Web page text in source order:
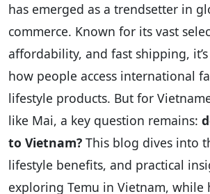
has emerged as a trendsetter in
commerce. Known for its vast
affordability, and fast shipping,
how people access international
lifestyle products. But for
like Mai, a key question remains:
to Vietnam? This blog dives into
lifestyle benefits, and practical
exploring Temu in Vietnam,